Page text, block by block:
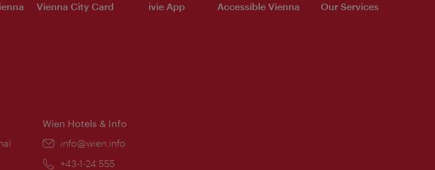
Vienna City Card ivie App Accessible Vienna Our Services
Wien Hotels & Info
Email:
info@wien.info
Phone:
+43-1-24 555